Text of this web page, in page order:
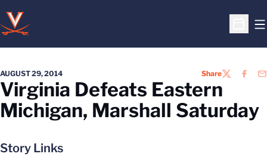
Open
AUGUST 29, 2014 ShareTWITTER
Virginia Defeats Eastern
Michigan, Marshall Saturday
Story Links